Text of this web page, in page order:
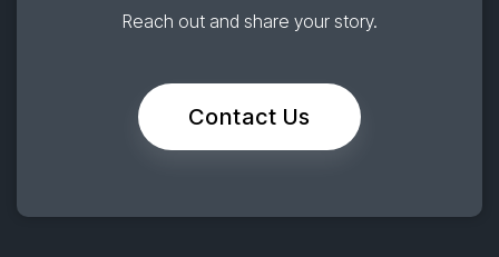
Reach out and share your story.
Contact Us